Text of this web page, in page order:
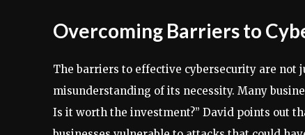
Overcoming Barriers to
The barriers to effective cybersecurity are not
misunderstanding of its necessity. Many
Is it worth the investment?” David points out